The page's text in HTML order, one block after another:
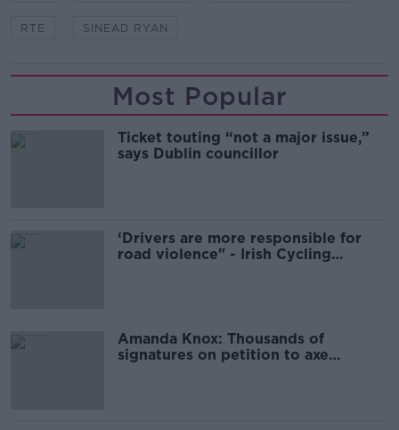
RTE SINEAD RYAN
Most Popular
Ticket touting “not a major issue,”
says Dublin councillor
‘Drivers are more responsible for
road violence" - Irish Cycling
Amanda Knox: Thousands of
signatures on petition to axe